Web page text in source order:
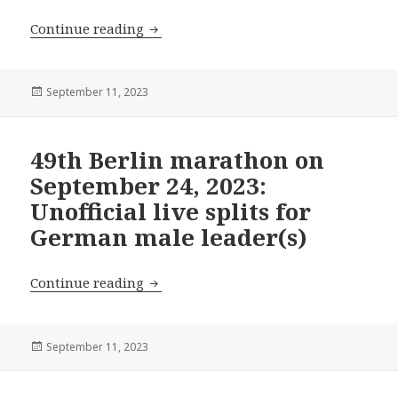
Continue reading 49th Berlin marathon on September
Posted
September 11, 2023
49th Berlin marathon on
September 24, 2023:
Unofficial live splits for
German male leader(s)
Continue reading 49th Berlin marathon on September
Posted
September 11, 2023